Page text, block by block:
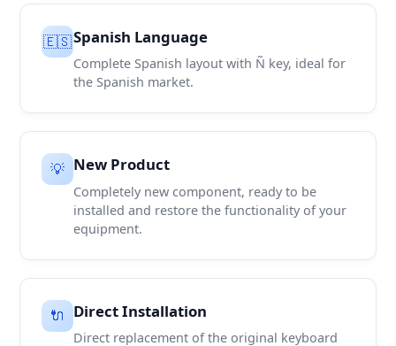
🇪🇸Spanish Language
Complete Spanish layout with Ñ key, ideal for
the Spanish market.
💡 New Product
Completely new component, ready to be
installed and restore the functionality of your
equipment.
🔌 Direct Installation
Direct replacement of the original keyboard